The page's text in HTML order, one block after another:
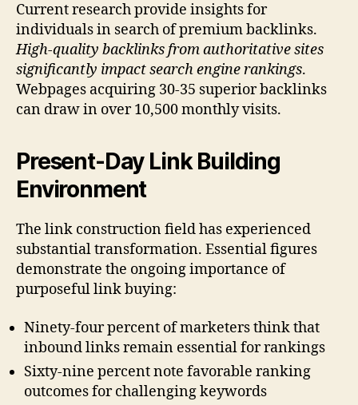
Current research provide insights for
individuals in search of premium backlinks.
High-quality backlinks from authoritative sites
significantly impact search engine rankings.
Webpages acquiring 30-35 superior backlinks
can draw in over 10,500 monthly visits.
Present-Day Link Building
Environment
The link construction field has experienced
substantial transformation. Essential figures
demonstrate the ongoing importance of
purposeful link buying:
Ninety-four percent of marketers think that
inbound links remain essential for rankings
Sixty-nine percent note favorable ranking
outcomes for challenging keywords